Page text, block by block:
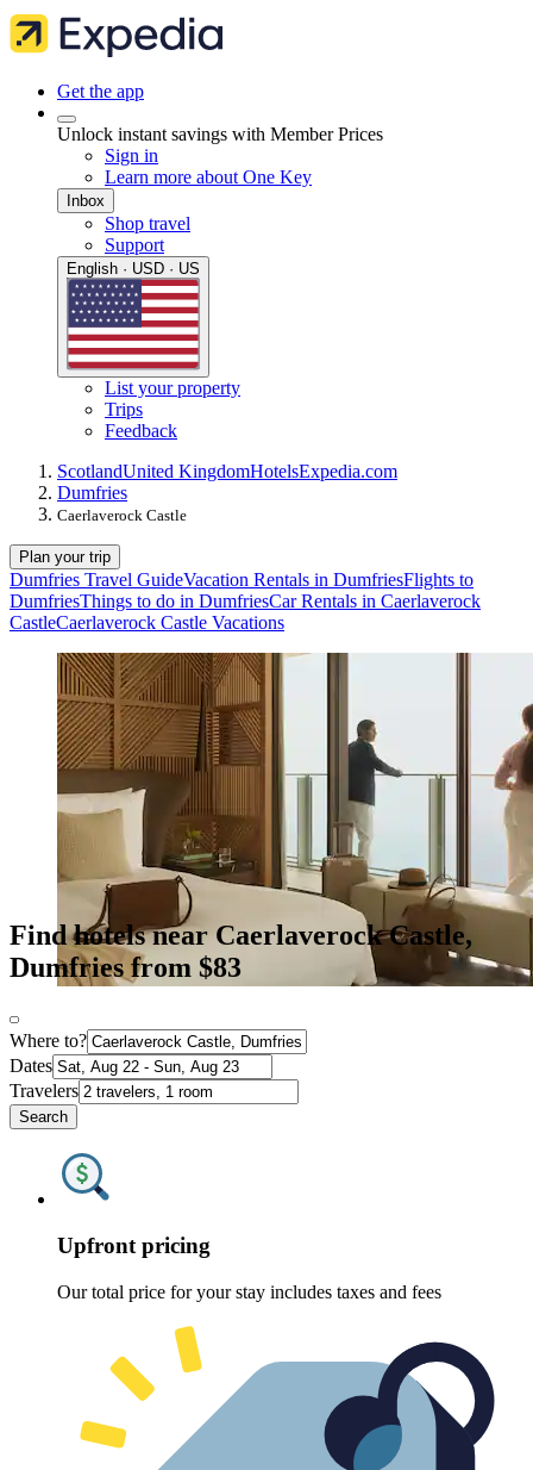
Get the app
Unlock instant savings with Member Prices
Sign in
Learn more about One Key
Inbox
Shop travel
Support
English · USD · US
List your property
Trips
Feedback
ScotlandUnited KingdomHotelsExpedia.com
Dumfries
Caerlaverock Castle
Plan your trip
Dumfries Travel GuideVacation Rentals in DumfriesFlights to
DumfriesThings to do in DumfriesCar Rentals in Caerlaverock
CastleCaerlaverock Castle Vacations
Find hotels near Caerlaverock Castle,
Dumfries from $83
Where to?
Dates
Travelers
Search
Upfront pricing
Our total price for your stay includes taxes and fees